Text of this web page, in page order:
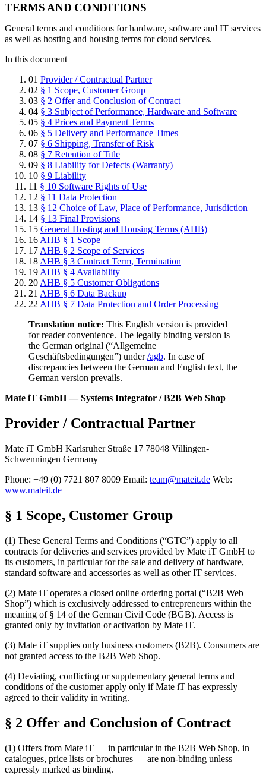
TERMS AND CONDITIONS
General terms and conditions for hardware, software and IT services
as well as hosting and housing terms for cloud services.
In this document
01 Provider / Contractual Partner
02 § 1 Scope, Customer Group
03 § 2 Offer and Conclusion of Contract
04 § 3 Subject of Performance, Hardware and Software
05 § 4 Prices and Payment Terms
06 § 5 Delivery and Performance Times
07 § 6 Shipping, Transfer of Risk
08 § 7 Retention of Title
09 § 8 Liability for Defects (Warranty)
10 § 9 Liability
11 § 10 Software Rights of Use
12 § 11 Data Protection
13 § 12 Choice of Law, Place of Performance, Jurisdiction
14 § 13 Final Provisions
15 General Hosting and Housing Terms (AHB)
16AHB § 1 Scope
17AHB § 2 Scope of Services
18AHB § 3 Contract Term, Termination
19AHB § 4 Availability
20AHB § 5 Customer Obligations
21 AHB § 6 Data Backup
22AHB § 7 Data Protection and Order Processing
Translation notice: This English version is provided
for reader convenience. The legally binding version is
the German original (“Allgemeine
Geschäftsbedingungen”) under/agb. In case of
discrepancies between the German and English text, the
German version prevails.
Mate iT GmbH — Systems Integrator / B2B Web Shop
Provider / Contractual Partner
Mate iT GmbH Karlsruher Straße 17 78048 Villingen-
Schwenningen Germany
Phone: +49 (0) 7721 807 8009 Email: team@mateit.de Web:
www.mateit.de
§ 1 Scope, Customer Group
(1) These General Terms and Conditions (“GTC”) apply to all
contracts for deliveries and services provided by Mate iT GmbH to
its customers, in particular for the sale and delivery of hardware,
standard software and accessories as well as other IT services.
(2) Mate iT operates a closed online ordering portal (“B2B Web
Shop”) which is exclusively addressed to entrepreneurs within the
meaning of § 14 of the German Civil Code (BGB). Access is
granted only by invitation or activation by Mate iT.
(3) Mate iT supplies only business customers (B2B). Consumers are
not granted access to the B2B Web Shop.
(4) Deviating, conflicting or supplementary general terms and
conditions of the customer apply only if Mate iT has expressly
agreed to their validity in writing.
§ 2 Offer and Conclusion of Contract
(1) Offers from Mate iT — in particular in the B2B Web Shop, in
catalogues, price lists or brochures — are non-binding unless
expressly marked as binding.